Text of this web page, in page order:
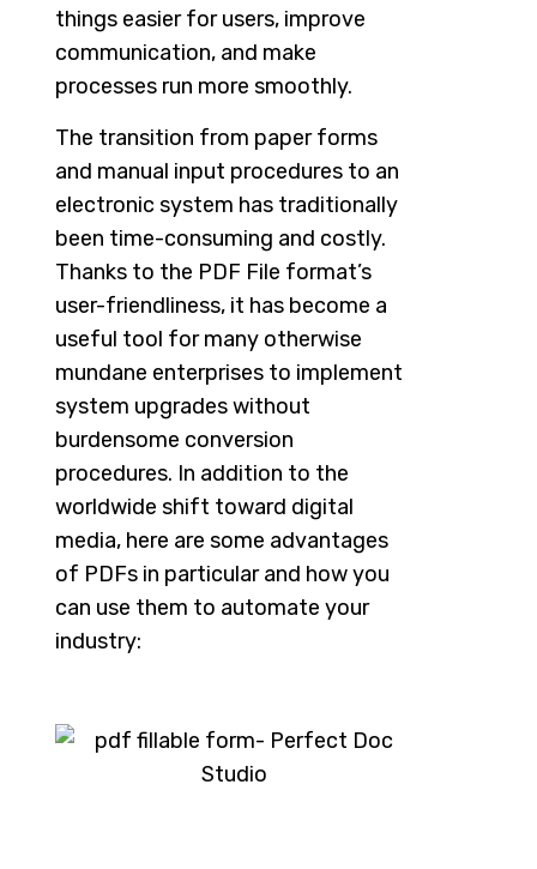
things easier for users, improve
communication, and make
processes run more smoothly.
The transition from paper forms
and manual input procedures to an
electronic system has traditionally
been time-consuming and costly.
Thanks to the PDF File format’s
user-friendliness, it has become a
useful tool for many otherwise
mundane enterprises to implement
system upgrades without
burdensome conversion
procedures. In addition to the
worldwide shift toward digital
media, here are some advantages
of PDFs in particular and how you
can use them to automate your
industry: